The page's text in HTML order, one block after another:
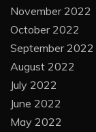
November 2022
October 2022
September 2022
August 2022
July 2022
June 2022
May 2022